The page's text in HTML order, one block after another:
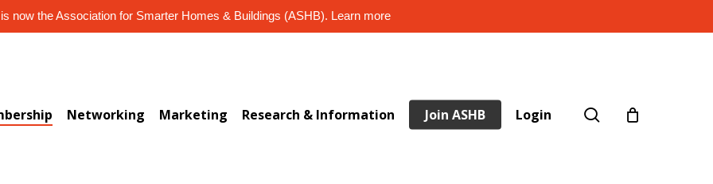
now the Association for Smarter Homes & Buildings (ASHB). Learn more
Networking Marketing Research & Information Join ASHB Login search